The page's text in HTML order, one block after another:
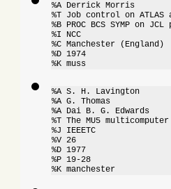
%A Derrick Morris
%T Job control on ATLAS
%B PROC BCS SYMP on
%I NCC
%C Manchester (England)
%D 1974
%K muss
%A S. H. Lavington
%A G. Thomas
%A Dai B. G. Edwards
%T The MU5
%J IEEETC
%V 26
%D 1977
%P 19-28
%K manchester